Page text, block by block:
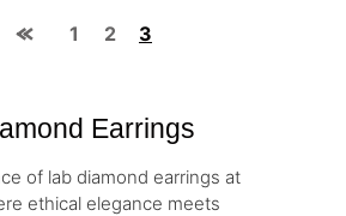
1 2 3
Earrings
of lab diamond earrings at
ethical elegance meets